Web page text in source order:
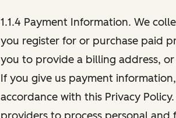
1.1.4 Payment Information. We
you register for or purchase paid
you to provide a billing address,
If you give us payment
accordance with this Privacy